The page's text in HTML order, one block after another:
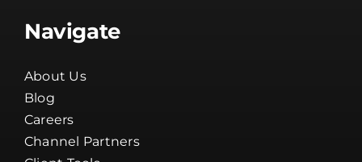
About Us
Careers
Channel Partners
Client Tools
Company News